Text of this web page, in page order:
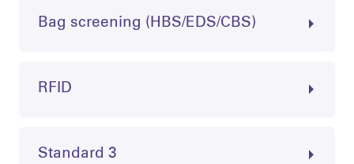
Bag screening (HBS/EDS/CBS)
RFID
Standard 3